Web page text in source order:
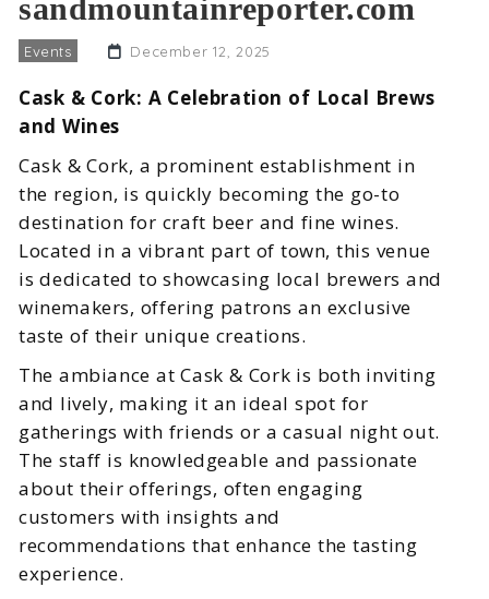
sandmountainreporter.com
Events December 12, 2025
Cask & Cork: A Celebration of Local Brews
and Wines
Cask & Cork, a prominent establishment in
the region, is quickly becoming the go-to
destination for craft beer and fine wines.
Located in a vibrant part of town, this venue
is dedicated to showcasing local brewers and
winemakers, offering patrons an exclusive
taste of their unique creations.
The ambiance at Cask & Cork is both inviting
and lively, making it an ideal spot for
gatherings with friends or a casual night out.
The staff is knowledgeable and passionate
about their offerings, often engaging
customers with insights and
recommendations that enhance the tasting
experience.